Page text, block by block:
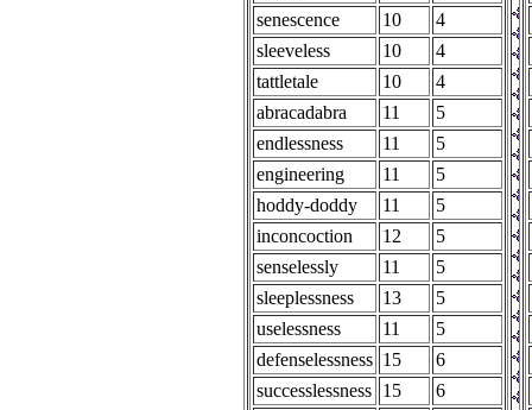
senescence
10
4
sleeveless
10
4
tattletale
10
4
abracadabra
11
5
endlessness
11
5
engineering
11
5
hoddy-doddy
11
5
inconcoction
12
5
senselessly
11
5
sleeplessness
13
5
uselessness
11
5
defenselessness 15
6
successlessness 15
6